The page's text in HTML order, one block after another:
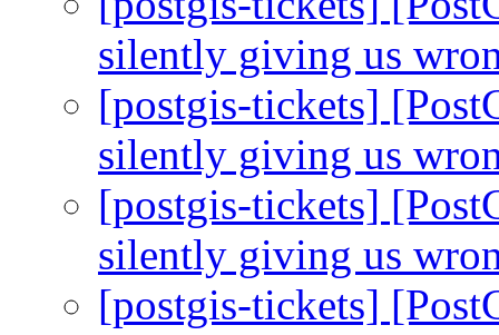
silently giving us
[postgis-tickets]
silently giving us
[postgis-tickets]
silently giving us
[postgis-tickets]